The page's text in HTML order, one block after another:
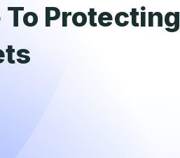
To Protecting